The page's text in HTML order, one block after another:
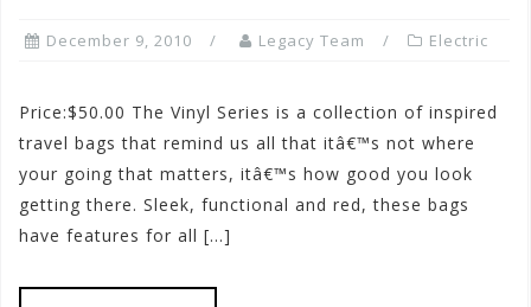
December 9, 2010 Legacy Team Electric
Price:$50.00 The Vinyl Series is a collection of inspired
travel bags that remind us all that itâ€™s not where
your going that matters, itâ€™s how good you look
getting there. Sleek, functional and red, these bags
have features for all […]